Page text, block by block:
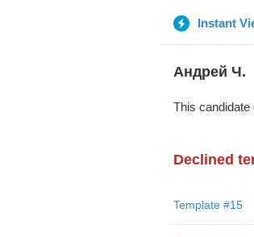
Instant
Андрей Ч.
This
Declined
Template #15